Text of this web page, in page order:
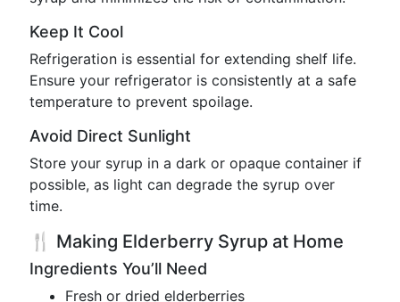
Keep It Cool
Refrigeration is essential for extending shelf life.
Ensure your refrigerator is consistently at a safe
temperature to prevent spoilage.
Avoid Direct Sunlight
Store your syrup in a dark or opaque container if
possible, as light can degrade the syrup over
time.
🍴 Making Elderberry Syrup at Home
Ingredients You’ll Need
Fresh or dried elderberries